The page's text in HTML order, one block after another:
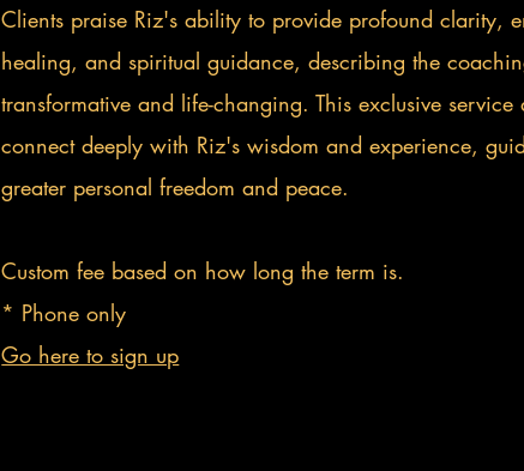
Clients praise Riz's ability to provide profound clarity,
healing, and spiritual guidance, describing the
transformative and life-changing. This exclusive
connect deeply with Riz's wisdom and experience,
greater personal freedom and peace.
Custom fee based on how long the term is.
* Phone only
Go here to sign up